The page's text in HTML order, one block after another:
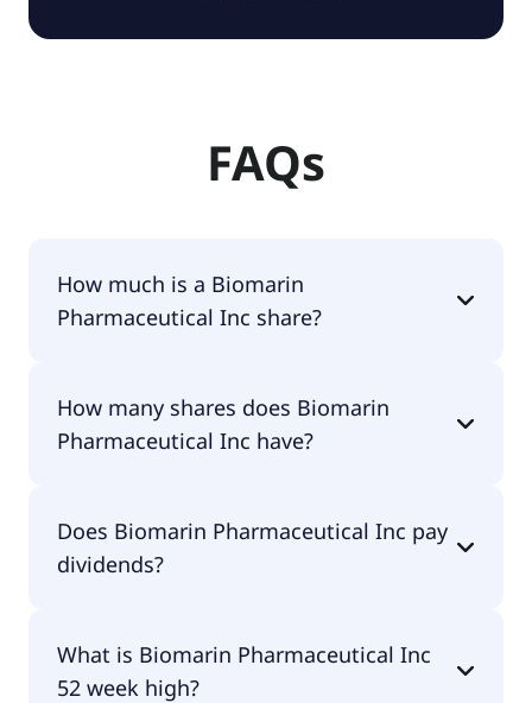
FAQs
How much is a Biomarin
Pharmaceutical Inc share?
traded for $61.46 per share.
How many shares does Biomarin
Pharmaceutical Inc have?
shares.
Does Biomarin Pharmaceutical Inc pay
dividends?
dividends.
What is Biomarin Pharmaceutical Inc
52 week high?